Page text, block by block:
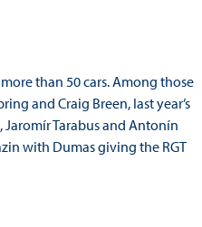
than 50 cars. Among those
and Craig Breen, last year’s
Jaromír Tarabus and Antonín
with Dumas giving the RGT